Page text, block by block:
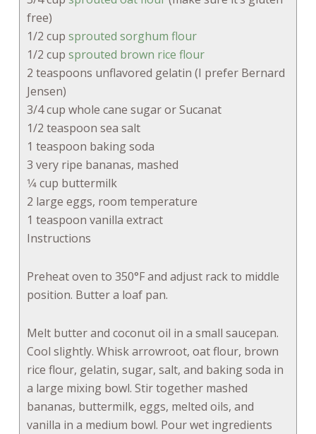
free)
1/2 cupsprouted sorghum flour
1/2 cupsprouted brown rice flour
2 teaspoons unflavored gelatin (I prefer Bernard
Jensen)
3/4 cup whole cane sugar or Sucanat
1/2 teaspoon sea salt
1 teaspoon baking soda
3 very ripe bananas, mashed
1⁄4 cup buttermilk
2 large eggs, room temperature
1 teaspoon vanilla extract
Instructions
Preheat oven to 350°F and adjust rack to middle
position. Butter a loaf pan.
Melt butter and coconut oil in a small saucepan.
Cool slightly. Whisk arrowroot, oat flour, brown
rice flour, gelatin, sugar, salt, and baking soda in
a large mixing bowl. Stir together mashed
bananas, buttermilk, eggs, melted oils, and
vanilla in a medium bowl. Pour wet ingredients